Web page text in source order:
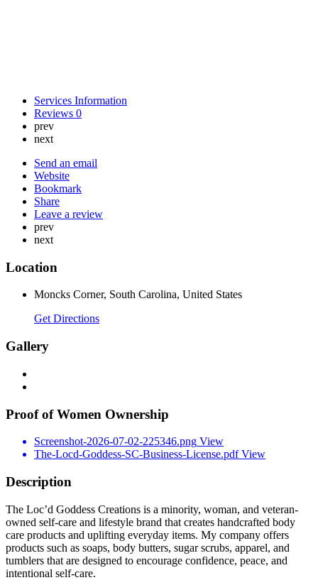
Services Information
Reviews 0
prev
next
Send an email
Website
Bookmark
Share
Leave a review
prev
next
Location
Moncks Corner, South Carolina, United States
Get Directions
Gallery
Proof of Women Ownership
Screenshot-2026-07-02-225346.png View
The-Locd-Goddess-SC-Business-License.pdf View
Description
The Loc’d Goddess Creations is a minority, woman, and veteran-
owned self-care and lifestyle brand that creates handcrafted body
care products and uplifting everyday items. My company offers
products such as soaps, body butters, sugar scrubs, apparel, and
tumblers that are designed to encourage confidence, peace, and
intentional self-care.